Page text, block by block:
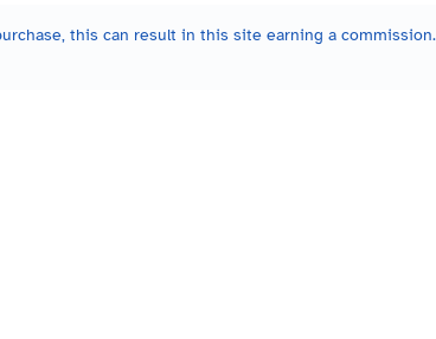
this can result in this site earning a